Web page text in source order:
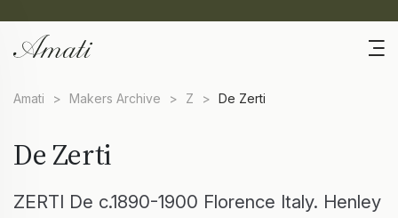
Amati > Makers Archive > Z > De Zerti
De Zerti
ZERTI De c.1890-1900 Florence Italy. Henley